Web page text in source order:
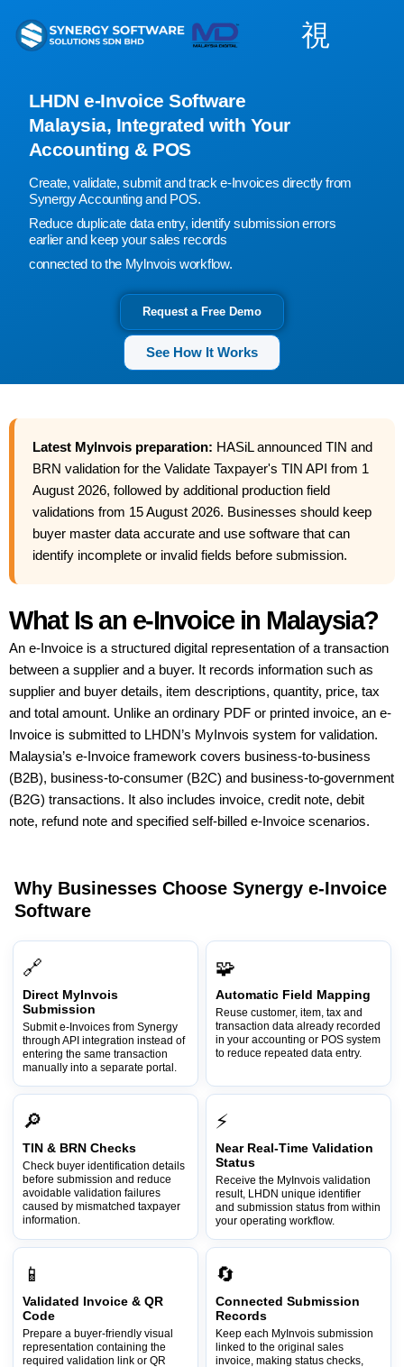
content
LHDN e-Invoice Software
Malaysia, Integrated with Your
Accounting & POS
Create, validate, submit and track e-Invoices directly from
Synergy Accounting and POS.
Reduce duplicate data entry, identify submission errors
earlier and keep your sales records
connected to the Mylnvois workflow.
Request a Free Demo
See How It Works
Latest MyInvois preparation: HASiL announced TIN and
BRN validation for the Validate Taxpayer's TIN API from 1
August 2026, followed by additional production field
validations from 15 August 2026. Businesses should keep
buyer master data accurate and use software that can
identify incomplete or invalid fields before submission.
What Is an e-Invoice in Malaysia?
An e-Invoice is a structured digital representation of a transaction
between a supplier and a buyer. It records information such as
supplier and buyer details, item descriptions, quantity, price, tax
and total amount. Unlike an ordinary PDF or printed invoice, an e-
Invoice is submitted to LHDN’s MyInvois system for validation.
Malaysia’s e-Invoice framework covers business-to-business
(B2B), business-to-consumer (B2C) and business-to-government
(B2G) transactions. It also includes invoice, credit note, debit
note, refund note and specified self-billed e-Invoice scenarios.
Why Businesses Choose Synergy e-Invoice
Software
🔗
Direct MyInvois
Submission
Submit e-Invoices from Synergy
through API integration instead of
entering the same transaction
manually into a separate portal.
🧩
Automatic Field Mapping
Reuse customer, item, tax and
transaction data already recorded
in your accounting or POS system
to reduce repeated data entry.
🔎
TIN & BRN Checks
Check buyer identification details
before submission and reduce
avoidable validation failures
caused by mismatched taxpayer
information.
⚡
Near Real-Time Validation
Status
Receive the MyInvois validation
result, LHDN unique identifier
and submission status from within
your operating workflow.
📱
Validated Invoice & QR
Code
Prepare a buyer-friendly visual
representation containing the
required validation link or QR
🔄
Connected Submission
Records
Keep each MyInvois submission
linked to the original sales
invoice, making status checks,